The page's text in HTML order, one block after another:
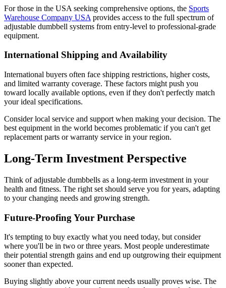
For those in the USA seeking comprehensive options, the Sports
Warehouse Company USA provides access to the full spectrum of
adjustable dumbbell systems from entry-level to professional-grade
equipment.
International Shipping and Availability
International buyers often face shipping restrictions, higher costs,
and limited warranty coverage. These factors might push you
toward locally available options, even if they don't perfectly match
your ideal specifications.
Consider local service and support when making your decision. The
best equipment in the world becomes problematic if you can't get
replacement parts or warranty service in your region.
Long-Term Investment Perspective
Think of adjustable dumbbells as a long-term investment in your
health and fitness. The right set should serve you for years, adapting
to your changing needs and growing strength.
Future-Proofing Your Purchase
It's tempting to buy exactly what you need today, but consider
where you'll be in two or three years. Most people underestimate
their potential strength gains and end up outgrowing their equipment
sooner than expected.
Buying slightly above your current needs usually proves wise. The